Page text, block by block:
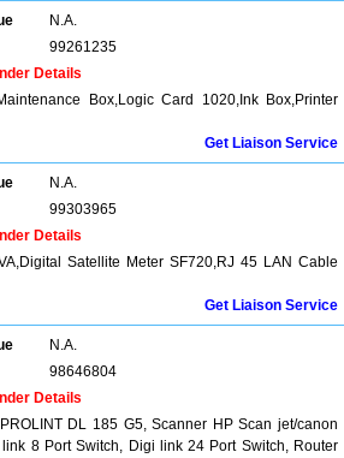
N.A.
99261235
Details
Box,Logic Card 1020,Ink Box,Printer
Get Liaison Service
N.A.
99303965
Details
Satellite Meter SF720,RJ 45 LAN Cable
Get Liaison Service
N.A.
98646804
Details
DL 185 G5, Scanner HP Scan jet/canon
8 Port Switch, Digi link 24 Port Switch, Router